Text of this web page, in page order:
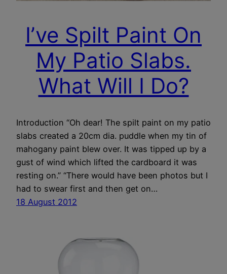
I’ve Spilt Paint On
My Patio Slabs.
What Will I Do?
Introduction “Oh dear! The spilt paint on my patio
slabs created a 20cm dia. puddle when my tin of
mahogany paint blew over. It was tipped up by a
gust of wind which lifted the cardboard it was
resting on.” “There would have been photos but I
had to swear first and then get on…
18 August 2012